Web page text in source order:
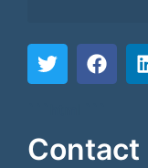
Contact